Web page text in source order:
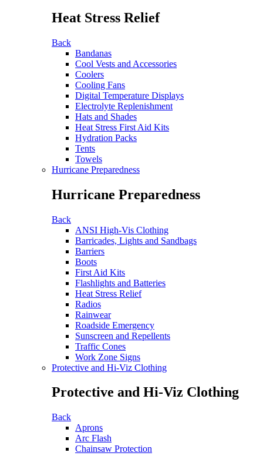
Heat Stress Relief
Back
Bandanas
Cool Vests and Accessories
Coolers
Cooling Fans
Digital Temperature Displays
Electrolyte Replenishment
Hats and Shades
Heat Stress First Aid Kits
Hydration Packs
Tents
Towels
Hurricane Preparedness
Hurricane Preparedness
Back
ANSI High-Vis Clothing
Barricades, Lights and Sandbags
Barriers
Boots
First Aid Kits
Flashlights and Batteries
Heat Stress Relief
Radios
Rainwear
Roadside Emergency
Sunscreen and Repellents
Traffic Cones
Work Zone Signs
Protective and Hi-Viz Clothing
Protective and Hi-Viz Clothing
Back
Aprons
Arc Flash
Chainsaw Protection